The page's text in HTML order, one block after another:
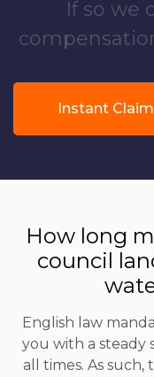
If so we
Instant
How long
council
English law
you with a steady
all times. As